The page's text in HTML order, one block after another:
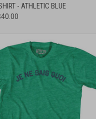
- ATHLETIC BLUE